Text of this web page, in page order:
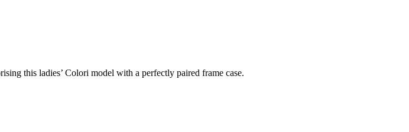
this ladies’ Colori model with a perfectly paired frame case.